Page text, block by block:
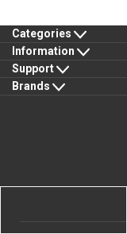
Categories
Information
Support
Brands